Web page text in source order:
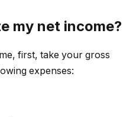
my net income?
first, take your gross
expenses: